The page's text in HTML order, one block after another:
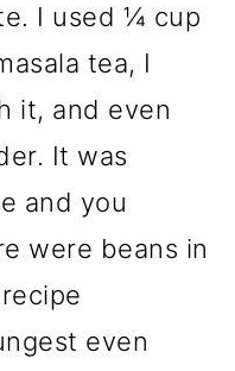
I used ¼ cup
tea, I
it, and even
It was
and you
were beans in
even